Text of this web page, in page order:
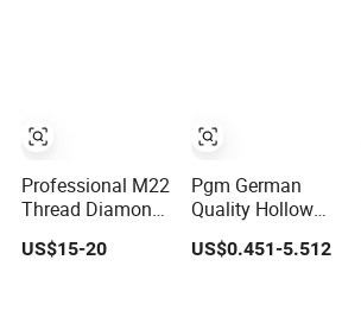
Professional M22
Thread Diamond
Wet Drill for
Reinforced
US$15-20
Pgm German
Quality Hollow
Block Hammer
Drill Compatible
US$0.451-5.512